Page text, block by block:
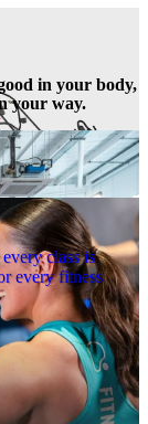
in your body,
your way.
class is
every fitness